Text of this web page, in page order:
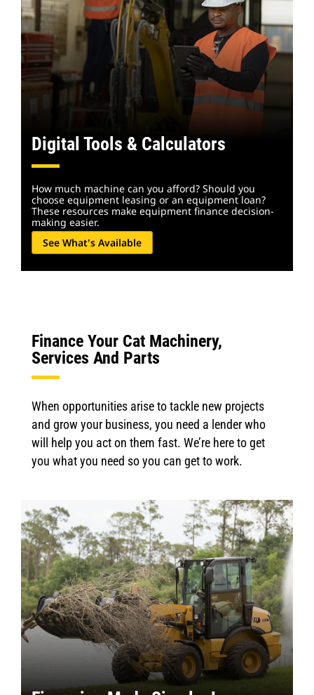
Digital Tools & Calculators
How much machine can you afford? Should you
choose equipment leasing or an equipment loan?
These resources make equipment finance decision-
making easier.
See What's Available
Finance Your Cat Machinery,
Services And Parts
When opportunities arise to tackle new projects
and grow your business, you need a lender who
will help you act on them fast. We’re here to get
you what you need so you can get to work.